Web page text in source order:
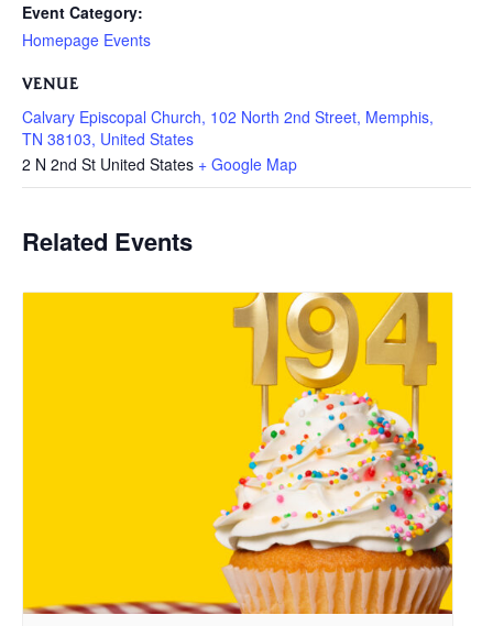
Event Category:
Homepage Events
VENUE
Calvary Episcopal Church, 102 North 2nd Street, Memphis,
TN 38103, United States
2 N 2nd St United States + Google Map
Related Events